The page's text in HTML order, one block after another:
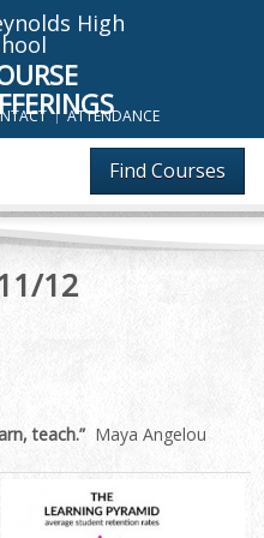
High
ATTENDANCE
Find Courses
12
teach.” Maya Angelou